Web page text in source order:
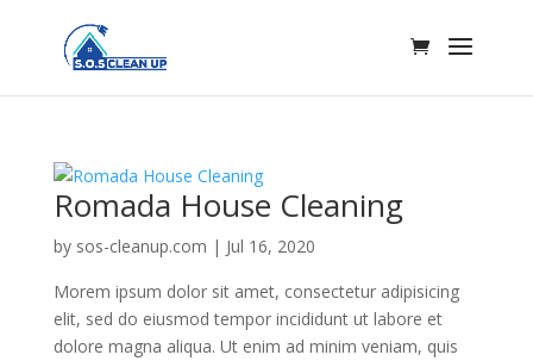
Romada House Cleaning
by sos-cleanup.com | Jul 16, 2020
Morem ipsum dolor sit amet, consectetur adipisicing
elit, sed do eiusmod tempor incididunt ut labore et
dolore magna aliqua. Ut enim ad minim veniam, quis